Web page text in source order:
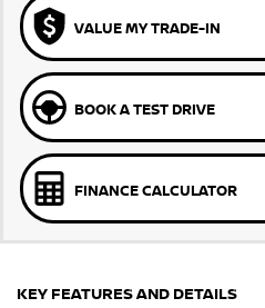
VALUE MY TRADE-IN
BOOK A TEST DRIVE
FINANCE CALCULATOR
KEY FEATURES AND DETAILS